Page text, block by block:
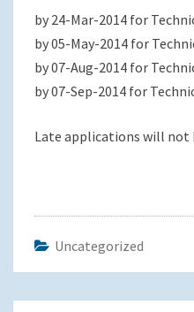
by 24-Mar-2014 for
by 05-May-2014 for
by 07-Aug-2014 for
by 07-Sep-2014 for
Late applications will not
Uncategorized